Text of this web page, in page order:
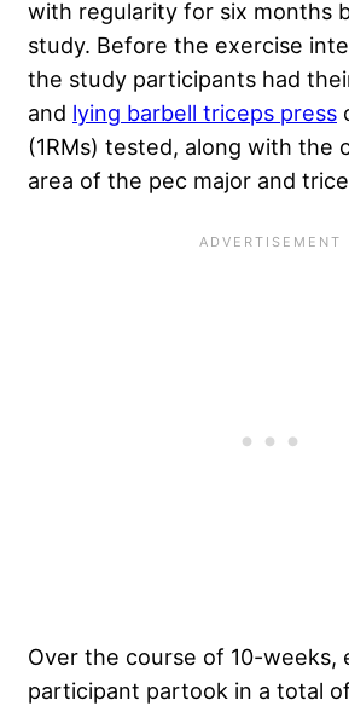
with regularity for six months
study. Before the exercise
the study participants had
and lying barbell triceps press
(1RMs) tested, along with the
area of the pec major and
Over the course of 10-weeks,
participant partook in a total